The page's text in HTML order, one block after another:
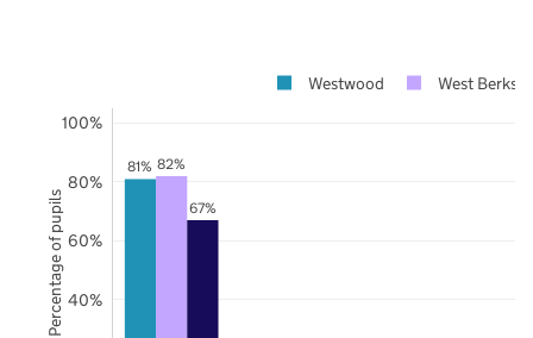
81% 82%
67%
40%
60%
80%
100%
Westwood West
Percentage of pupils